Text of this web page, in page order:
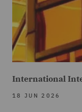
International
18 JUN 2026